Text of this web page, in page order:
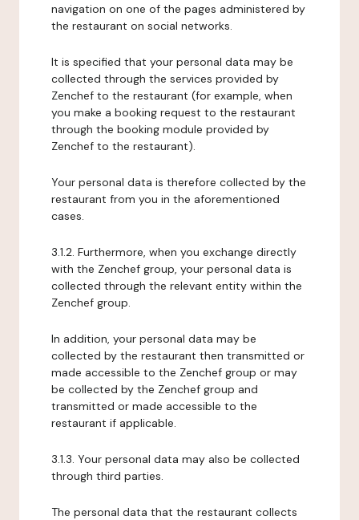
navigation on one of the pages administered by
the restaurant on social networks.
It is specified that your personal data may be
collected through the services provided by
Zenchef to the restaurant (for example, when
you make a booking request to the restaurant
through the booking module provided by
Zenchef to the restaurant).
Your personal data is therefore collected by the
restaurant from you in the aforementioned
cases.
3.1.2. Furthermore, when you exchange directly
with the Zenchef group, your personal data is
collected through the relevant entity within the
Zenchef group.
In addition, your personal data may be
collected by the restaurant then transmitted or
made accessible to the Zenchef group or may
be collected by the Zenchef group and
transmitted or made accessible to the
restaurant if applicable.
3.1.3. Your personal data may also be collected
through third parties.
The personal data that the restaurant collects